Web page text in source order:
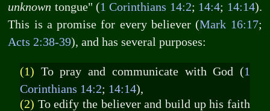
unknown tongue" (1 Corinthians 14:2; 14:4; 14:14).
This is a promise for every believer (Mark 16:17;
Acts 2:38-39), and has several purposes:
(1) To pray and communicate with God (1
Corinthians 14:2; 14:14),
(2) To edify the believer and build up his faith